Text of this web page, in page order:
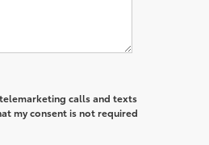
calls and texts
my consent is not required